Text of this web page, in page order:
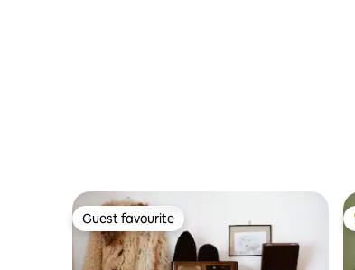
Guest favourite
Guest favourite